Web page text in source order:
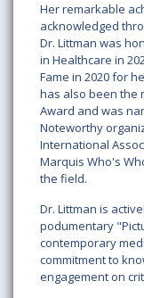
Her remarkable
acknowledged
Dr. Littman was
in Healthcare in
Fame in 2020 for
has also been the
Award and was
Noteworthy
International
Marquis Who's
the field.
Dr. Littman is
podumentary
contemporary
commitment to
engagement on